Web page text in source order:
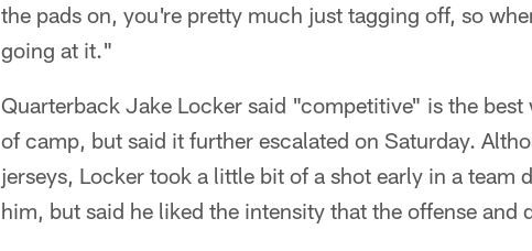
the pads on, you're pretty much just tagging off, so
going at it."
Quarterback Jake Locker said "competitive" is the
of camp, but said it further escalated on Saturday.
jerseys, Locker took a little bit of a shot early in a team
him, but said he liked the intensity that the offense and